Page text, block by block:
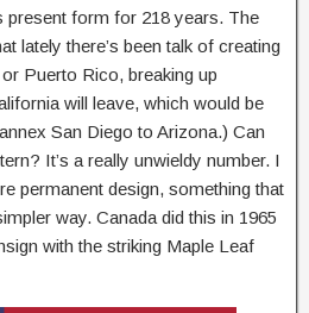
present form for 218 years. The
lately there’s been talk of creating
Puerto Rico, breaking up
will leave, which would be
San Diego to Arizona.) Can
It’s a really unwieldy number. I
permanent design, something that
way. Canada did this in 1965
with the striking Maple Leaf